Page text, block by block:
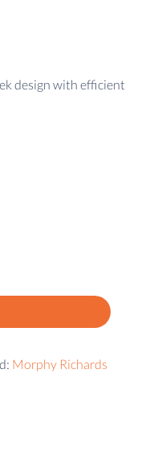
design with efficient
Morphy Richards